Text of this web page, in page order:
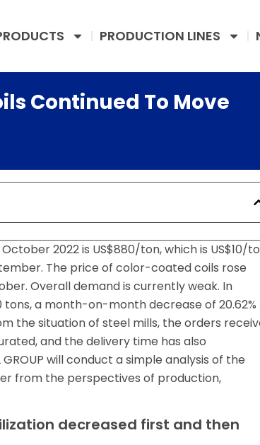
PRODUCTION LINES
Continued To Move
2022 is US$880/ton, which is US$10/
The price of color-coated coils rose
Overall demand is currently weak. In
a month-on-month decrease of 20.62%
the situation of steel mills, the orders
and the delivery time has also
will conduct a simple analysis of the
from the perspectives of production,
decreased first and then